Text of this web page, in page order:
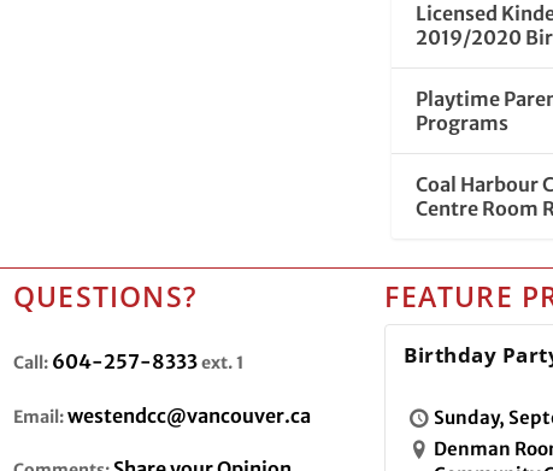
Licensed
2019/2020
Playtime
Programs
Coal Harbour
Centre Room
QUESTIONS?
Call: 604-257-8333ext. 1
Email:westendcc@vancouver.ca
FEATURE
Birthday
Sunday,
Denman